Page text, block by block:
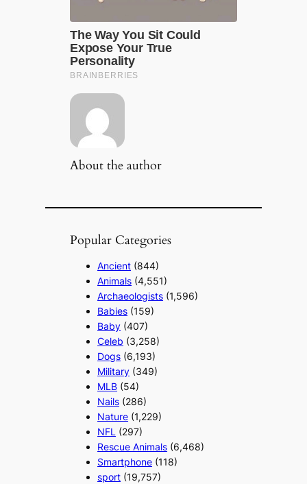
About the author
Popular Categories
Ancient (844)
Animals (4,551)
Archaeologists (1,596)
Babies (159)
Baby (407)
Celeb (3,258)
Dogs (6,193)
Military (349)
MLB (54)
Nails (286)
Nature (1,229)
NFL (297)
Rescue Animals (6,468)
Smartphone (118)
sport (19,757)